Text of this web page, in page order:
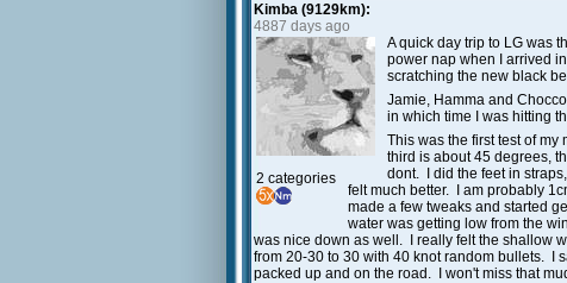
Kimba (9129km):
4887 days ago
2 categories
A quick day trip to LG was
power nap when I arrived
scratching the new black
Jamie, Hamma and
in which time I was hitting
This was the first test of
third is about 45 degrees,
dont. I did the feet in
felt much better. I am probably
made a few tweaks and started
water was getting low from the
was nice down as well. I really felt the shallow
from 20-30 to 30 with 40 knot random bullets. I
packed up and on the road. I won't miss that